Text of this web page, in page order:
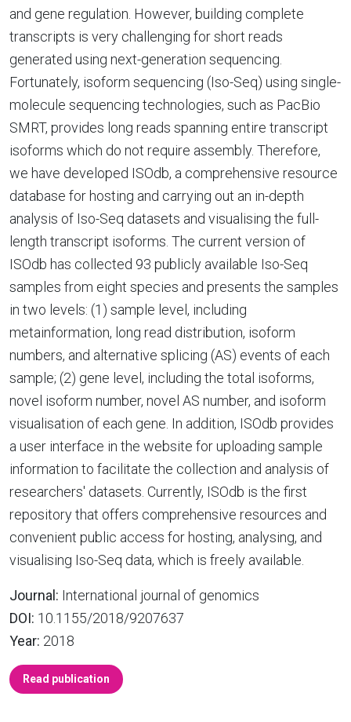
and gene regulation. However, building complete
transcripts is very challenging for short reads
generated using next-generation sequencing.
Fortunately, isoform sequencing (Iso-Seq) using single-
molecule sequencing technologies, such as PacBio
SMRT, provides long reads spanning entire transcript
isoforms which do not require assembly. Therefore,
we have developed ISOdb, a comprehensive resource
database for hosting and carrying out an in-depth
analysis of Iso-Seq datasets and visualising the full-
length transcript isoforms. The current version of
ISOdb has collected 93 publicly available Iso-Seq
samples from eight species and presents the samples
in two levels: (1) sample level, including
metainformation, long read distribution, isoform
numbers, and alternative splicing (AS) events of each
sample; (2) gene level, including the total isoforms,
novel isoform number, novel AS number, and isoform
visualisation of each gene. In addition, ISOdb provides
a user interface in the website for uploading sample
information to facilitate the collection and analysis of
researchers' datasets. Currently, ISOdb is the first
repository that offers comprehensive resources and
convenient public access for hosting, analysing, and
visualising Iso-Seq data, which is freely available.
Journal: International journal of genomics
DOI: 10.1155/2018/9207637
Year: 2018
Read publication